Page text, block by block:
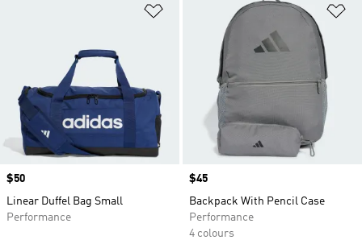
Add to Wishlist
Price
$50
Linear Duffel Bag Small
Performance
Price
$45
Backpack With Pencil Case
Performance
4 colours